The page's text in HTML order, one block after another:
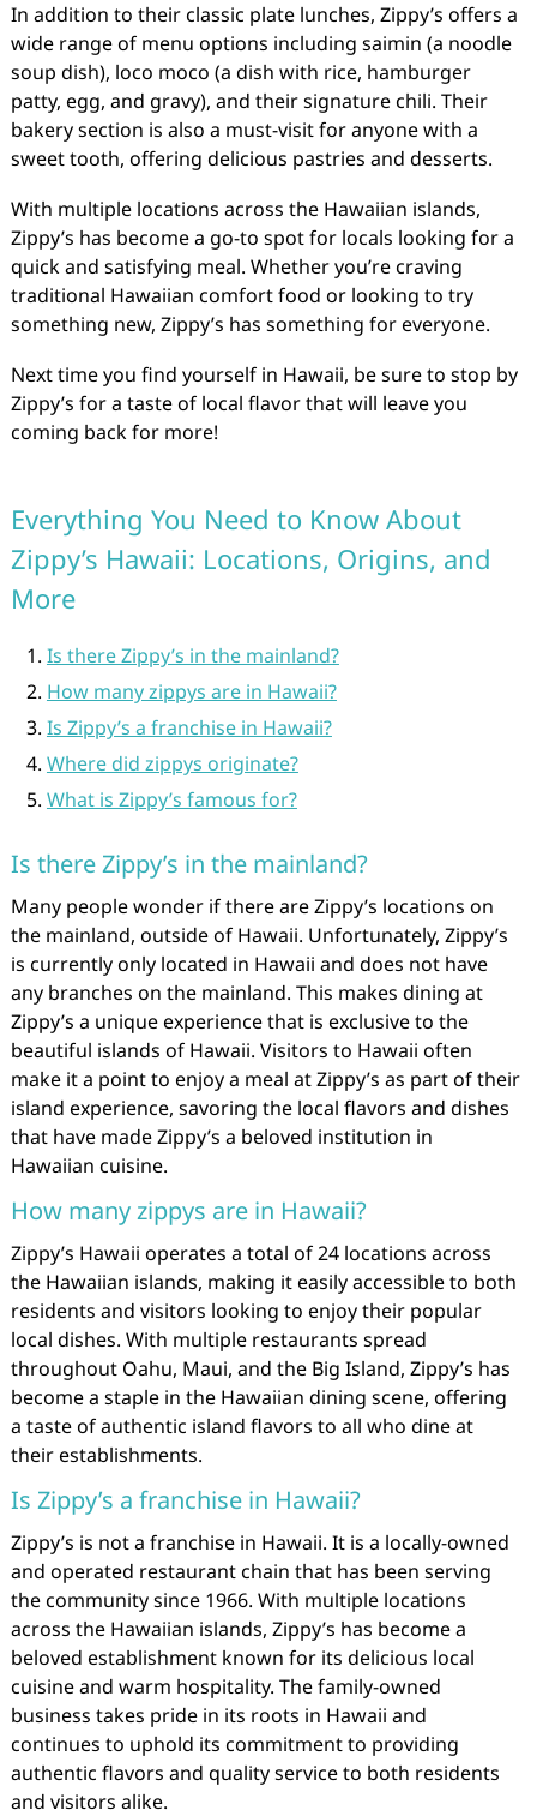
In addition to their classic plate lunches, Zippy’s offers a
wide range of menu options including saimin (a noodle
soup dish), loco moco (a dish with rice, hamburger
patty, egg, and gravy), and their signature chili. Their
bakery section is also a must-visit for anyone with a
sweet tooth, offering delicious pastries and desserts.
With multiple locations across the Hawaiian islands,
Zippy’s has become a go-to spot for locals looking for a
quick and satisfying meal. Whether you’re craving
traditional Hawaiian comfort food or looking to try
something new, Zippy’s has something for everyone.
Next time you find yourself in Hawaii, be sure to stop by
Zippy’s for a taste of local flavor that will leave you
coming back for more!
Everything You Need to Know About
Zippy’s Hawaii: Locations, Origins, and
More
Is there Zippy’s in the mainland?
How many zippys are in Hawaii?
Is Zippy’s a franchise in Hawaii?
Where did zippys originate?
What is Zippy’s famous for?
Is there Zippy’s in the mainland?
Many people wonder if there are Zippy’s locations on
the mainland, outside of Hawaii. Unfortunately, Zippy’s
is currently only located in Hawaii and does not have
any branches on the mainland. This makes dining at
Zippy’s a unique experience that is exclusive to the
beautiful islands of Hawaii. Visitors to Hawaii often
make it a point to enjoy a meal at Zippy’s as part of their
island experience, savoring the local flavors and dishes
that have made Zippy’s a beloved institution in
Hawaiian cuisine.
How many zippys are in Hawaii?
Zippy’s Hawaii operates a total of 24 locations across
the Hawaiian islands, making it easily accessible to both
residents and visitors looking to enjoy their popular
local dishes. With multiple restaurants spread
throughout Oahu, Maui, and the Big Island, Zippy’s has
become a staple in the Hawaiian dining scene, offering
a taste of authentic island flavors to all who dine at
their establishments.
Is Zippy’s a franchise in Hawaii?
Zippy’s is not a franchise in Hawaii. It is a locally-owned
and operated restaurant chain that has been serving
the community since 1966. With multiple locations
across the Hawaiian islands, Zippy’s has become a
beloved establishment known for its delicious local
cuisine and warm hospitality. The family-owned
business takes pride in its roots in Hawaii and
continues to uphold its commitment to providing
authentic flavors and quality service to both residents
and visitors alike.